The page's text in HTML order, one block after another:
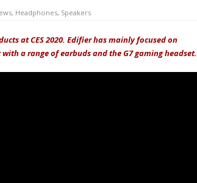
, Headphones, Speakers
at CES 2020. Edifier has mainly focused on
a range of earbuds and the G7 gaming headset.